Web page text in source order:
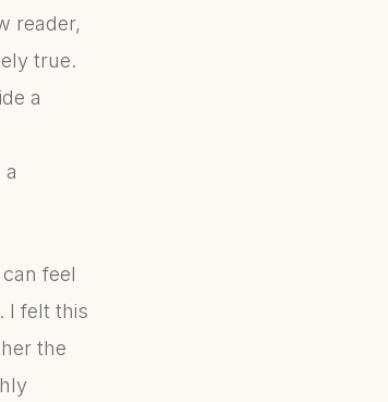
reader,
true.
a
feel
I felt this
the